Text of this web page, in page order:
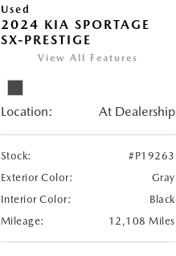
Used
2024 KIA SPORTAGE
SX-PRESTIGE
View All Features
Location: At Dealership
Stock:
#P19263
Exterior Color:
Gray
Interior Color:
Black
Mileage:
12,108 Miles